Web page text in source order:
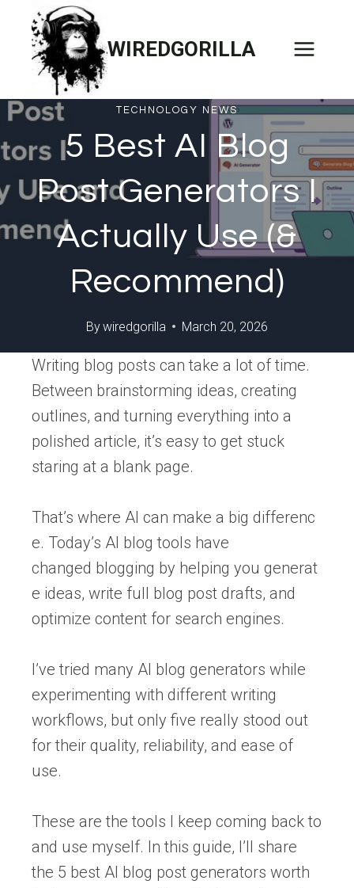
content
WIREDGORILLA
TECHNOLOGY NEWS
5 Best AI Blog
Post Generators I
Actually Use (&
Recommend)
Bywiredgorilla March 20, 2026
Writing blog posts can take a lot of time.
Between brainstorming ideas, creating
outlines, and turning everything into a
polished article, it’s easy to get stuck
staring at a blank page.
That’s where AI can make a big differenc
e. Today’s AI blog tools have
changed blogging by helping you generat
e ideas, write full blog post drafts, and
optimize content for search engines.
I’ve tried many AI blog generators while
experimenting with different writing
workflows, but only five really stood out
for their quality, reliability, and ease of
use.
These are the tools I keep coming back to
and use myself. In this guide, I’ll share
the 5 best AI blog post generators worth